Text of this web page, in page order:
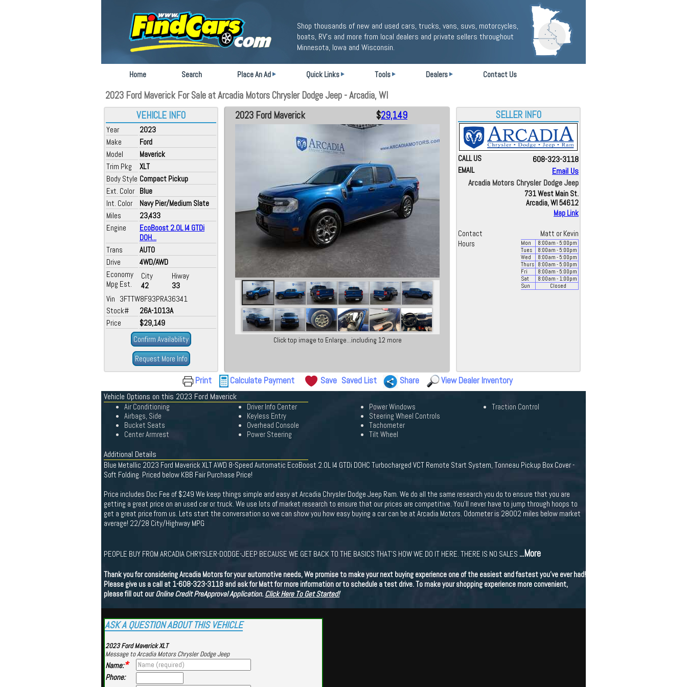
Shop thousands of new and used cars, trucks, vans, suvs, motorcycles,
boats, RV's and more from local dealers and private sellers throughout
Minnesota, Iowa and Wisconsin.
Home Search Place An Ad Quick Links Tools Dealers Contact Us
2023 Ford Maverick For Sale at Arcadia Motors Chrysler Dodge Jeep - Arcadia, WI
VEHICLE INFO
Year
2023
Make
Ford
Model
Maverick
Trim Pkg
XLT
Body Style Compact Pickup
Ext. Color Blue
Int. Color
Navy Pier/Medium Slate
Miles
23,433
Engine
EcoBoost 2.0L I4 GTDi
DOH...
Trans
AUTO
Drive
4WD/AWD
Economy
Mpg Est.
City
42
Hiway
33
Vin 3FTTW8F93PRA36341
Stock#
26A-1013A
Price
$29,149
Confirm Availability
Request More Info
2023 Ford Maverick $29,149
Click top image to Enlarge...including 12 more
SELLER INFO
CALL US 608-323-3118
EMAIL
Email Us
Arcadia Motors Chrysler Dodge Jeep
731 West Main St.
Arcadia, WI 54612
Map Link
Contact
Matt or Kevin
Hours
Mon 8:00am - 5:00pm
Tues
8:00am - 5:00pm
Wed
8:00am - 5:00pm
Thurs
8:00am - 5:00pm
Fri
8:00am - 5:00pm
Sat
8:00am - 1:00pm
Sun
Closed
Print Calculate Payment Save Saved List Share View Dealer Inventory
Vehicle Options on this 2023 Ford Maverick
Air Conditioning
Airbags, Side
Bucket Seats
Center Armrest
Driver Info Center
Keyless Entry
Overhead Console
Power Steering
Power Windows
Steering Wheel Controls
Tachometer
Tilt Wheel
Traction Control
Additional Details
Blue Metallic 2023 Ford Maverick XLT AWD 8-Speed Automatic EcoBoost 2.0L I4 GTDi DOHC Turbocharged VCT Remote Start System, Tonneau Pickup Box Cover -
Soft Folding. Priced below KBB Fair Purchase Price!
Price includes Doc Fee of $249 We keep things simple and easy at Arcadia Chrysler Dodge Jeep Ram. We do all the same research you do to ensure that you are
getting a great price on an used car or truck. We use lots of market research to ensure that our prices are competitive. You'll never have to jump through hoops to
get a great price from us. Lets start the conversation so we can show you how easy buying a car can be at Arcadia Motors. Odometer is 28002 miles below market
average! 22/28 City/Highway MPG
PEOPLE BUY FROM ARCADIA CHRYSLER-DODGE-JEEP BECAUSE WE GET BACK TO THE BASICS THAT'S HOW WE DO IT HERE. THERE IS NO SALES ...More
Thank you for considering Arcadia Motors for your automotive needs, We promise to make your next buying experience one of the easiest and fastest you've ever had!
Please give us a call at 1-608-323-3118 and ask for Matt for more information or to schedule a test drive. To make your shopping experience more convenient,
please fill out ourOnline Credit PreApproval Application. Click Here To Get Started!
ASK A QUESTION ABOUT THIS VEHICLE
2023 Ford Maverick XLT
Message to Arcadia Motors Chrysler Dodge Jeep
Name:*
Phone: